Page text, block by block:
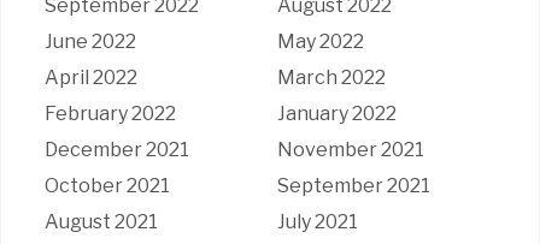
September 2022
August 2022
June 2022
May 2022
April 2022
March 2022
February 2022
January 2022
December 2021
November 2021
October 2021
September 2021
August 2021
July 2021